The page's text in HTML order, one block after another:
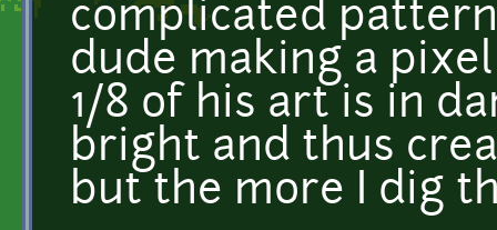
complicated
dude making a
1/8 of his art is in
bright and thus
but the more I dig